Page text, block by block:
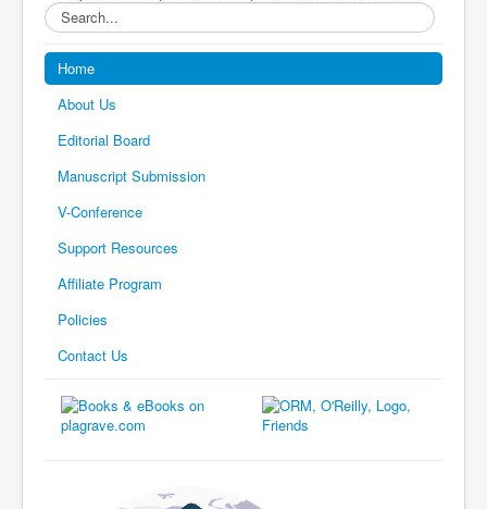
Search...
Home
About Us
Editorial Board
Manuscript Submission
V-Conference
Support Resources
Affiliate Program
Policies
Contact Us